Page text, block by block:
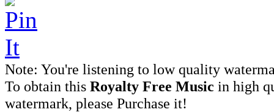
Note: You're listening to low quality
To obtain this Royalty Free Music in high
watermark, please Purchase it!